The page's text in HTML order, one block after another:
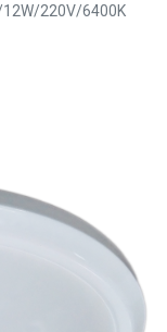
12W/220V/6400K